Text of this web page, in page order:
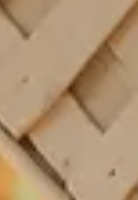
not costumes
architectur